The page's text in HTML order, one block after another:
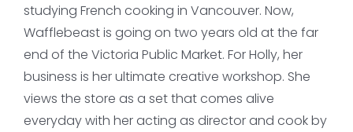
studying French cooking in Vancouver. Now,
Wafflebeast is going on two years old at the far
end of the Victoria Public Market. For Holly, her
business is her ultimate creative workshop. She
views the store as a set that comes alive
everyday with her acting as director and cook by